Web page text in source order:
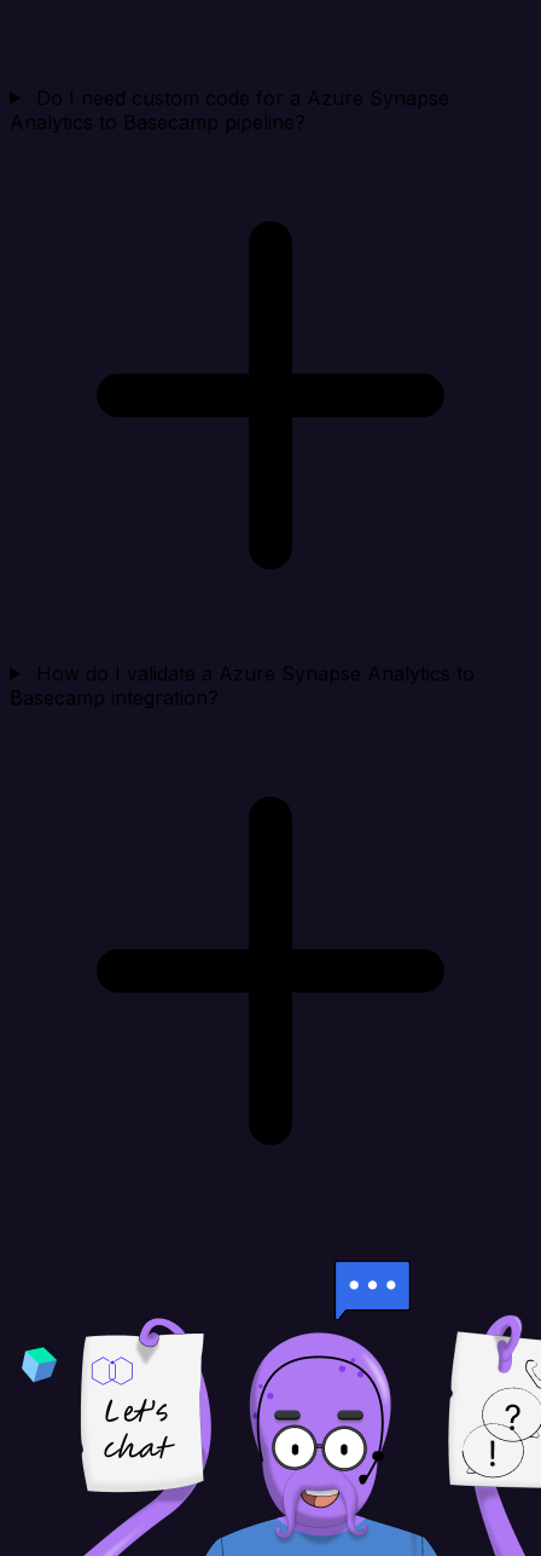
Do I need custom code for a Azure Synapse
Analytics to Basecamp pipeline?
How do I validate a Azure Synapse Analytics to
Basecamp integration?